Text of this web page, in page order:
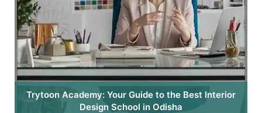
Trytoon Academy: Your Guide to the Best Interior
Design School in Odisha